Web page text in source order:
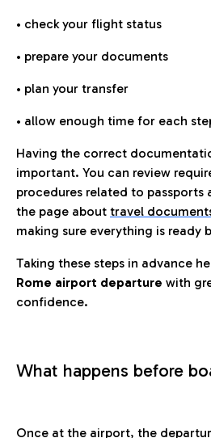
• check your flight status
• prepare your documents
• plan your transfer
• allow enough time for each
Having the correct
important. You can review
procedures related to
the page about travel
making sure everything is ready
Taking these steps in advance
Rome airport departure with
confidence.
What happens before
Once at the airport, the